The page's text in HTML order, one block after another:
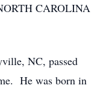
CAROLINA
NC, passed
He was born in